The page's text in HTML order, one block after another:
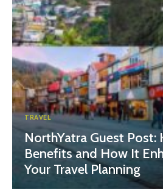
TRAVEL
NorthYatra Guest Post:
Benefits and How It
Your Travel Planning